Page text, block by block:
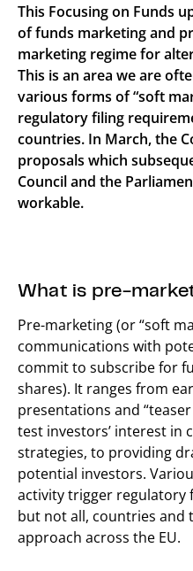
This Focusing on Funds
of funds marketing and
marketing regime for
This is an area we are
various forms of “soft
regulatory filing
countries. In March, the
proposals which
Council and the
workable.
What is pre-
Pre-marketing (or “soft
communications with
commit to subscribe for
shares). It ranges from
presentations and
test investors’ interest in
strategies, to providing
potential investors.
activity trigger regulatory
but not all, countries and
approach across the EU.